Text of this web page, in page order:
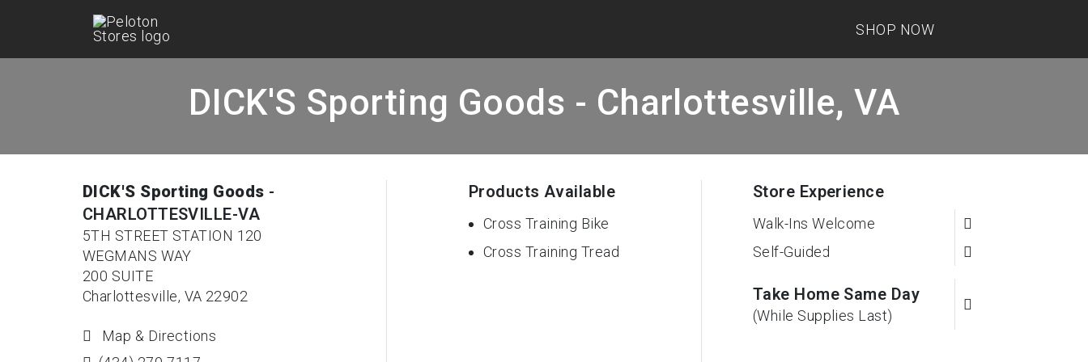
SHOP NOW
DICK'S Sporting Goods - Charlottesville, VA
DICK'S Sporting Goods -
CHARLOTTESVILLE-VA
5TH STREET STATION 120
WEGMANS WAY
200 SUITE
Charlottesville, VA 22902
Map & Directions
Products Available
Cross Training Bike
Cross Training Tread
Store Experience
Walk-Ins Welcome
Self-Guided
Take Home Same Day
(While Supplies Last)